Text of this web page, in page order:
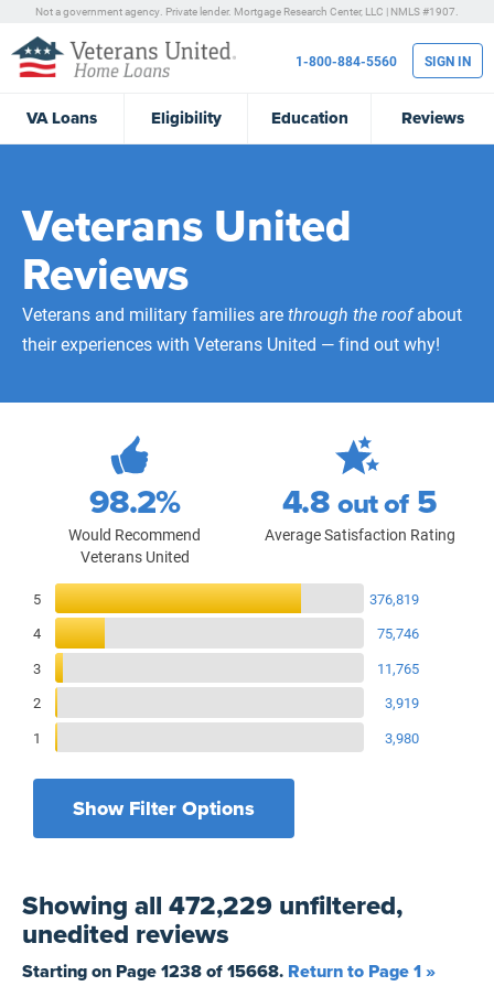
Not a government agency. Private lender. Mortgage Research Center, LLC | NMLS #1907.
VALoans Eligibility Education Reviews
1-800-884-5560 SIGN IN
Veterans United
Reviews
Veterans and military families arethrough the roofabout
their experiences with Veterans United — find out why!
472,229
Total Customer Reviews
98.2%
Would Recommend
Veterans United
4.8out of 5
Average Satisfaction Rating
Reviews Breakdown
5
376,819
4
75,746
3
11,765
2
3,919
1
3,980
Show Filter Options
Yesterday
7 Days
Filters by branch of service
All Military Branches
Home Purchase
Showingall 472,229 unfiltered,
unedited reviews
Starting on Page1238of15668. Return to Page 1 »